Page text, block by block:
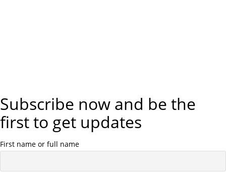
Subscribe now and be the
first to get updates
First name or full name